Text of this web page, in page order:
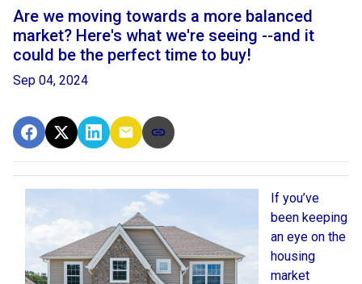
Are we moving towards a more balanced
market? Here's what we're seeing --and it
could be the perfect time to buy!
Sep 04, 2024
If you’ve
been keeping
an eye on the
housing
market